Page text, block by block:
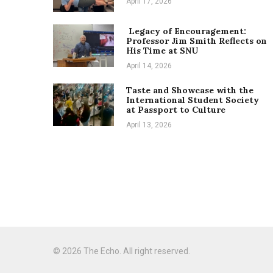
Legacy of Encouragement:
Professor Jim Smith Reflects on
His Time at SNU
April 14, 2026
Taste and Showcase with the
International Student Society
at Passport to Culture
April 13, 2026
© 2026 The Echo. All right reserved.